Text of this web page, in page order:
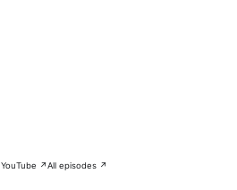
YouTube ↗All episodes ↗